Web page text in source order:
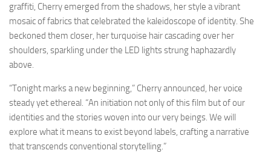
graffiti, Cherry emerged from the shadows, her style a vibrant
mosaic of fabrics that celebrated the kaleidoscope of identity. She
beckoned them closer, her turquoise hair cascading over her
shoulders, sparkling under the LED lights strung haphazardly
above.
“Tonight marks a new beginning,” Cherry announced, her voice
steady yet ethereal. “An initiation not only of this film but of our
identities and the stories woven into our very beings. We will
explore what it means to exist beyond labels, crafting a narrative
that transcends conventional storytelling.”